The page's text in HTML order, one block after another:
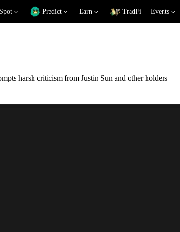
Spot Predict Earn TradFi Events
harsh criticism from Justin Sun and other holders